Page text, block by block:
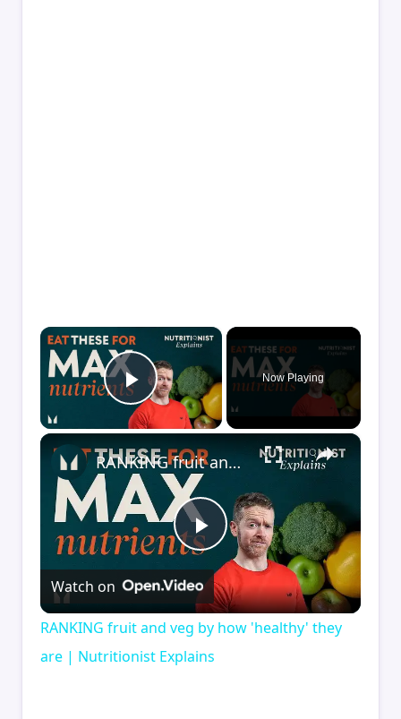
×
Play Video
Now Playing
×
Play
Video
RANKING fruit and veg by how 'healthy' they are | Nutritionist Explains
Watch on
RANKING fruit and veg by how 'healthy' they
are | Nutritionist Explains